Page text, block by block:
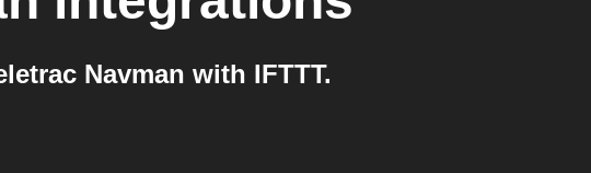
Navman with IFTTT.